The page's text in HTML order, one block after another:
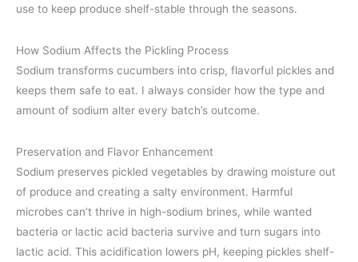
use to keep produce shelf-stable through the seasons.
How Sodium Affects the Pickling Process
Sodium transforms cucumbers into crisp, flavorful pickles and
keeps them safe to eat. I always consider how the type and
amount of sodium alter every batch’s outcome.
Preservation and Flavor Enhancement
Sodium preserves pickled vegetables by drawing moisture out
of produce and creating a salty environment. Harmful
microbes can’t thrive in high-sodium brines, while wanted
bacteria or lactic acid bacteria survive and turn sugars into
lactic acid. This acidification lowers pH, keeping pickles shelf-